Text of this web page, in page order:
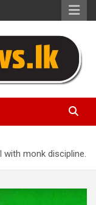
monk discipline.